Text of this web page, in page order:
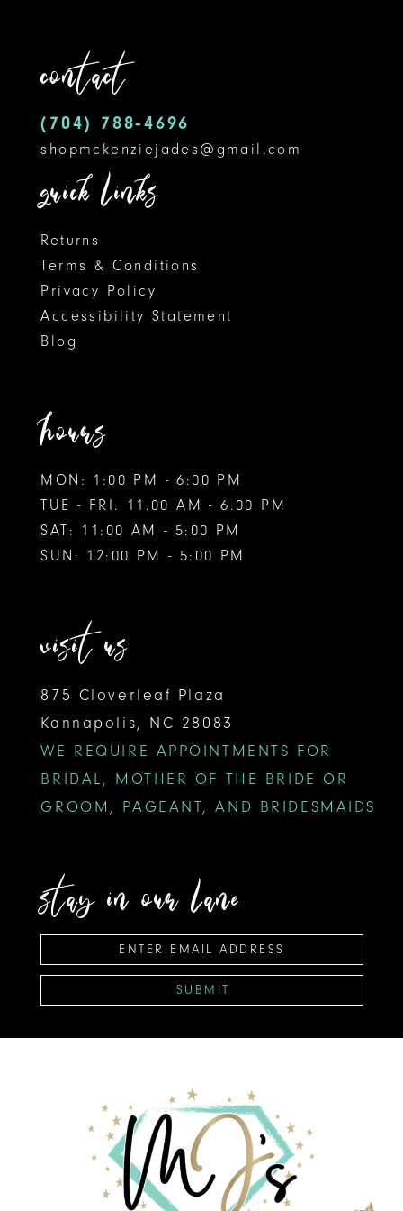
contact
(704) 788‑4696
shopmckenziejades@gmail.com
quick links
Returns
Terms & Conditions
Privacy Policy
Accessibility Statement
Blog
hours
MON: 1:00 PM - 6:00 PM
TUE - FRI: 11:00 AM - 6:00 PM
SAT: 11:00 AM - 5:00 PM
SUN: 12:00 PM - 5:00 PM
visit us
875 Cloverleaf Plaza
Kannapolis, NC 28083
WE REQUIRE APPOINTMENTS FOR
BRIDAL, MOTHER OF THE BRIDE OR
GROOM, PAGEANT, AND BRIDESMAIDS
stay in our lane
SUBMIT